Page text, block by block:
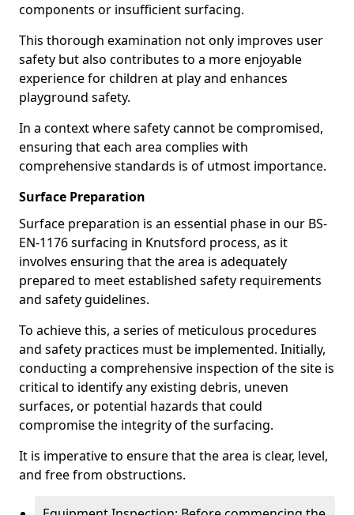
components or insufficient surfacing.
This thorough examination not only improves user
safety but also contributes to a more enjoyable
experience for children at play and enhances
playground safety.
In a context where safety cannot be compromised,
ensuring that each area complies with
comprehensive standards is of utmost importance.
Surface Preparation
Surface preparation is an essential phase in our BS-
EN-1176 surfacing in Knutsford process, as it
involves ensuring that the area is adequately
prepared to meet established safety requirements
and safety guidelines.
To achieve this, a series of meticulous procedures
and safety practices must be implemented. Initially,
conducting a comprehensive inspection of the site is
critical to identify any existing debris, uneven
surfaces, or potential hazards that could
compromise the integrity of the surfacing.
It is imperative to ensure that the area is clear, level,
and free from obstructions.